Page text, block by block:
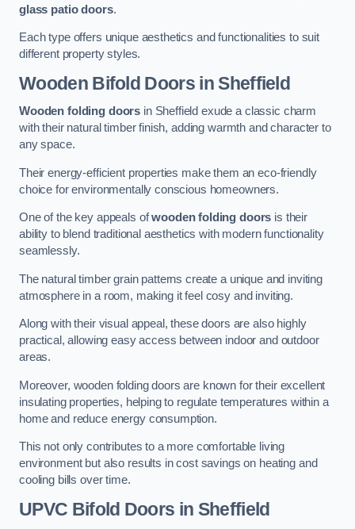
glass patio doors.
Each type offers unique aesthetics and functionalities to suit
different property styles.
Wooden Bifold Doors in Sheffield
Wooden folding doors in Sheffield exude a classic charm
with their natural timber finish, adding warmth and character to
any space.
Their energy-efficient properties make them an eco-friendly
choice for environmentally conscious homeowners.
One of the key appeals ofwooden folding doors is their
ability to blend traditional aesthetics with modern functionality
seamlessly.
The natural timber grain patterns create a unique and inviting
atmosphere in a room, making it feel cosy and inviting.
Along with their visual appeal, these doors are also highly
practical, allowing easy access between indoor and outdoor
areas.
Moreover, wooden folding doors are known for their excellent
insulating properties, helping to regulate temperatures within a
home and reduce energy consumption.
This not only contributes to a more comfortable living
environment but also results in cost savings on heating and
cooling bills over time.
UPVC Bifold Doors in Sheffield